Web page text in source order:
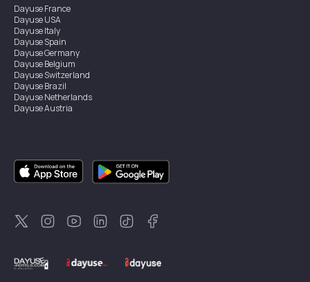
DayuseFrance
DayuseUSA
DayuseItaly
DayuseSpain
DayuseGermany
DayuseBelgium
DayuseSwitzerland
DayuseBrazil
DayuseNetherlands
DayuseAustria
DayuseSingapore
DayuseSweden
DayuseThailand
DayuseNew Zealand
DayuseTürkiye